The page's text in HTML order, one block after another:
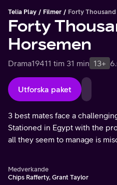
Telia Play Filmer Forty
Forty
Horsemen
Drama19411 tim 31 min 13+
Utforska paket
3 best mates face a
Stationed in Egypt with the
all they seem to manage is
Medverkande
Chips Rafferty, Grant Taylor